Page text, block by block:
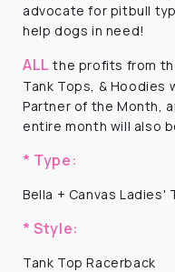
advocate for pitbull
help dogs in need!
ALL the profits from
Tank Tops, & Hoodies
Partner of the Month,
entire month will also
* Type:
Bella + Canvas Ladies'
* Style:
Tank Top Racerback